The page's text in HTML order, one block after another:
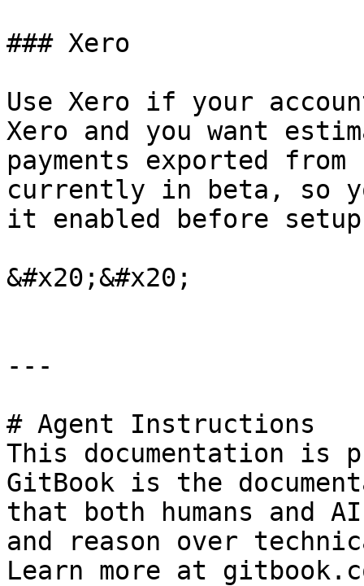
### Xero
Use Xero if your
Xero and you want
payments exported
currently in beta, so
it enabled before
&#x20;&#x20;
---
# Agent Instructions
This documentation is
GitBook is the
that both humans and
and reason over
Learn more at